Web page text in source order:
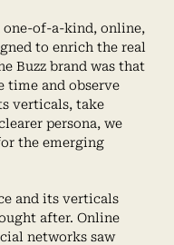
one-of-a-kind, online,
to enrich the real
Buzz brand was that
time and observe
verticals, take
persona, we
the emerging
and its verticals
after. Online
networks saw